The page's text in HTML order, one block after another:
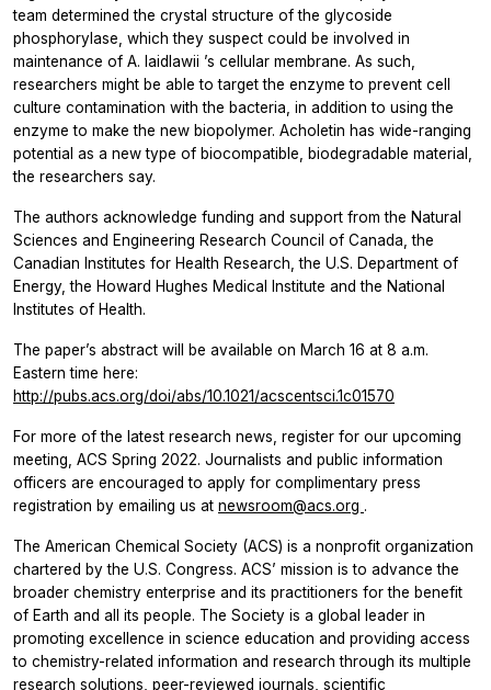
team determined the crystal structure of the glycoside
phosphorylase, which they suspect could be involved in
maintenance of A. laidlawii ’s cellular membrane. As such,
researchers might be able to target the enzyme to prevent cell
culture contamination with the bacteria, in addition to using the
enzyme to make the new biopolymer. Acholetin has wide-ranging
potential as a new type of biocompatible, biodegradable material,
the researchers say.
The authors acknowledge funding and support from the Natural
Sciences and Engineering Research Council of Canada, the
Canadian Institutes for Health Research, the U.S. Department of
Energy, the Howard Hughes Medical Institute and the National
Institutes of Health.
The paper’s abstract will be available on March 16 at 8 a.m.
Eastern time here:
http://pubs.acs.org/doi/abs/10.1021/acscentsci.1c01570
For more of the latest research news, register for our upcoming
meeting, ACS Spring 2022. Journalists and public information
officers are encouraged to apply for complimentary press
registration by emailing us at newsroom@acs.org .
The American Chemical Society (ACS) is a nonprofit organization
chartered by the U.S. Congress. ACS’ mission is to advance the
broader chemistry enterprise and its practitioners for the benefit
of Earth and all its people. The Society is a global leader in
promoting excellence in science education and providing access
to chemistry-related information and research through its multiple
research solutions, peer-reviewed journals, scientific